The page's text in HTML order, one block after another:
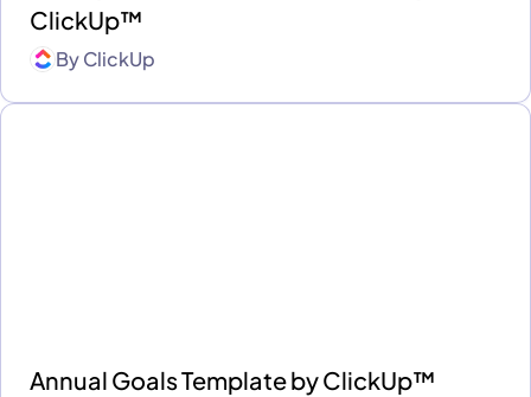
ClickUp™
ByClickUp
Annual Goals Template by ClickUp™